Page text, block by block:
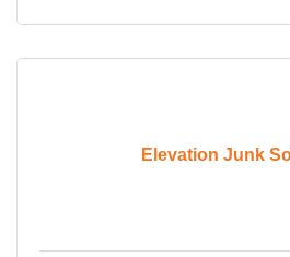
Elevation Junk